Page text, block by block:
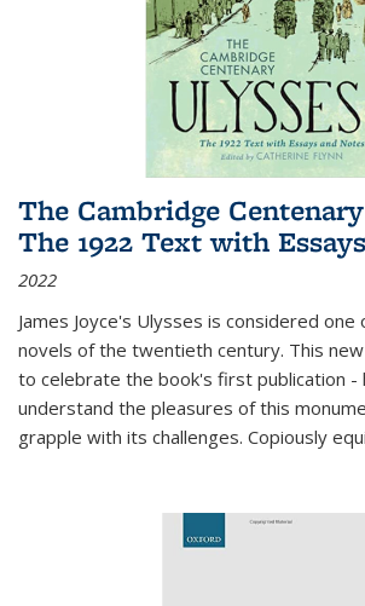
The Cambridge
The 1922 Text with
2022
James Joyce's Ulysses is considered
novels of the twentieth century. This
to celebrate the book's first publication -
understand the pleasures of this
grapple with its challenges. Copiously